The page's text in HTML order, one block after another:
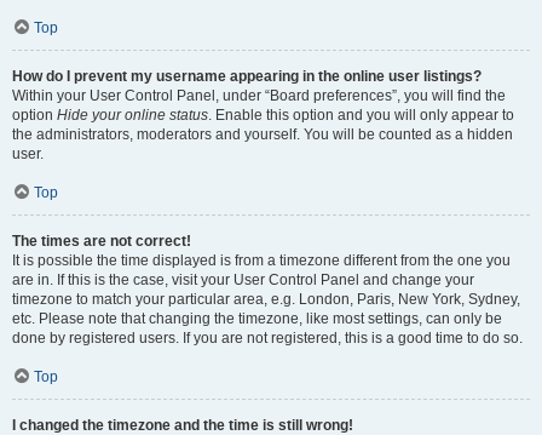
Top
How do I prevent my username appearing in the online user listings?
Within your User Control Panel, under “Board preferences”, you will find the
option Hide your online status. Enable this option and you will only appear to
the administrators, moderators and yourself. You will be counted as a hidden
user.
Top
The times are not correct!
It is possible the time displayed is from a timezone different from the one you
are in. If this is the case, visit your User Control Panel and change your
timezone to match your particular area, e.g. London, Paris, New York, Sydney,
etc. Please note that changing the timezone, like most settings, can only be
done by registered users. If you are not registered, this is a good time to do so.
Top
I changed the timezone and the time is still wrong!